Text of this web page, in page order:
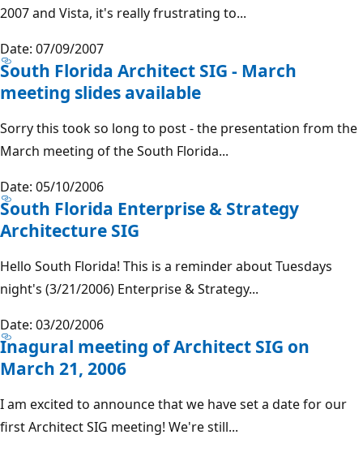
2007 and Vista, it's really frustrating to...
Date: 07/09/2007
South Florida Architect SIG - March
meeting slides available
Sorry this took so long to post - the presentation from the
March meeting of the South Florida...
Date: 05/10/2006
South Florida Enterprise & Strategy
Architecture SIG
Hello South Florida! This is a reminder about Tuesdays
night's (3/21/2006) Enterprise & Strategy...
Date: 03/20/2006
Inagural meeting of Architect SIG on
March 21, 2006
I am excited to announce that we have set a date for our
first Architect SIG meeting! We're still...